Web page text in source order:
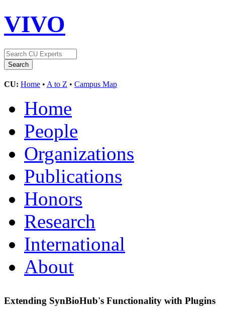
VIVO
CU: Home • A to Z • Campus Map
Home
People
Organizations
Publications
Honors
Research
International
About
Extending SynBioHub's Functionality with Plugins